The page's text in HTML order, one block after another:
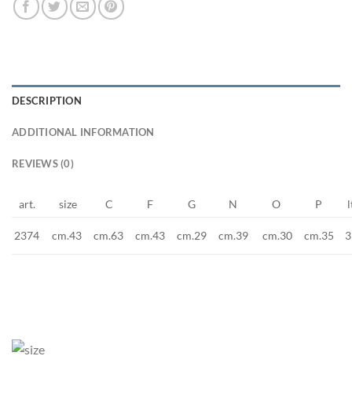
DESCRIPTION
ADDITIONAL INFORMATION
REVIEWS (0)
art. size C F G N O P
2374 cm.43 cm.63 cm.43 cm.29 cm.39 cm.30 cm.35